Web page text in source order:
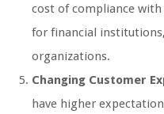
cost of compliance
for financial
organizations.
Changing Customer
have higher